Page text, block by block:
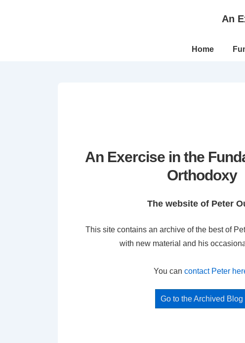
An
Main
Home
An Exercise in the
Orthodoxy
The website of Peter
This site contains an archive of the best of
with new material and his
You can contact Peter
Go to the Archived Blog